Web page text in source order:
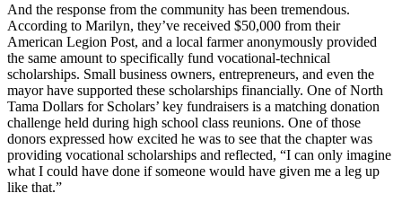
And the response from the community has been tremendous.
According to Marilyn, they’ve received $50,000 from their
American Legion Post, and a local farmer anonymously provided
the same amount to specifically fund vocational-technical
scholarships. Small business owners, entrepreneurs, and even the
mayor have supported these scholarships financially. One of North
Tama Dollars for Scholars’ key fundraisers is a matching donation
challenge held during high school class reunions. One of those
donors expressed how excited he was to see that the chapter was
providing vocational scholarships and reflected, “I can only imagine
what I could have done if someone would have given me a leg up
like that.”